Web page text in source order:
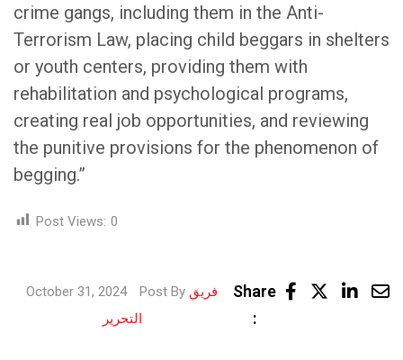
crime gangs, including them in the Anti-
Terrorism Law, placing child beggars in shelters
or youth centers, providing them with
rehabilitation and psychological programs,
creating real job opportunities, and reviewing
the punitive provisions for the phenomenon of
begging.”
Post Views: 0
October 31, 2024 Post Byفريق
التحرير
Share
: